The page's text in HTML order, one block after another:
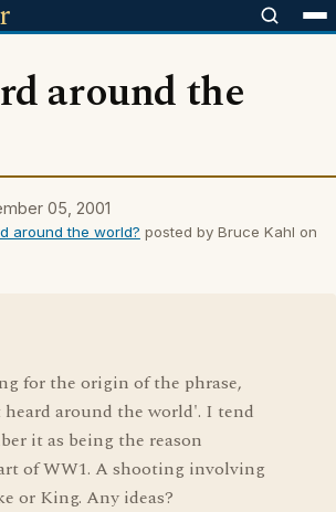
around the
05, 2001
around the world? posted by Bruce Kahl on
for the origin of the phrase,
around the world'. I tend
it as being the reason
of WW1. A shooting involving
or King. Any ideas?